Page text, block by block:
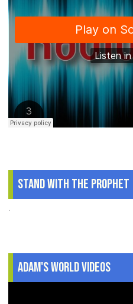
Stand With The Prophet
.
Adam's World Videos